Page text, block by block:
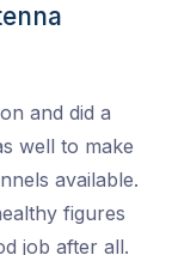
and did a
well to make
available.
figures
job after all.